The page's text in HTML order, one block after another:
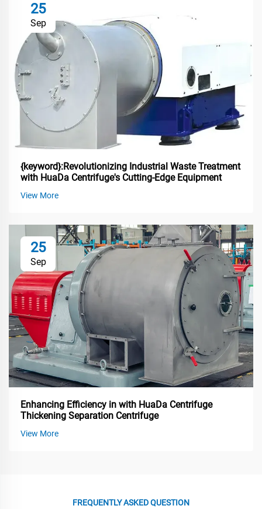
25
Sep
{keyword}:Revolutionizing Industrial Waste Treatment
with HuaDa Centrifuge's Cutting-Edge Equipment
View More
25
Sep
Enhancing Efficiency in with HuaDa Centrifuge
Thickening Separation Centrifuge
View More
FREQUENTLY ASKED QUESTION